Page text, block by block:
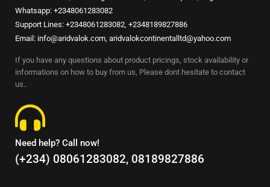
Whatsapp: +2348061283082
Support Lines: +2348061283082, +2348189827886
Email: info@aridvalok.com, aridvalokcontinentalltd@yahoo.com
If you have any questions about product pricings, stock availability or
informations on how to buy from us, Please dont hesitate to contact
us..
Need help? Call now!
(+234) 08061283082, 08189827886